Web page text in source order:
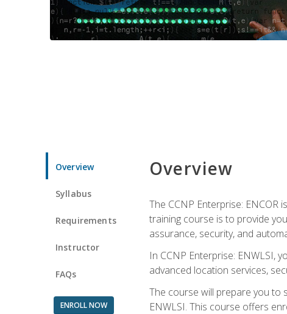
Overview
Syllabus
Requirements
Instructor
FAQs
ENROLL NOW
Overview
The CCNP Enterprise:
training course is to provide
assurance, security, and
In CCNP Enterprise: ENWLSI,
advanced location services,
The course will prepare you to
ENWLSI. This course offers